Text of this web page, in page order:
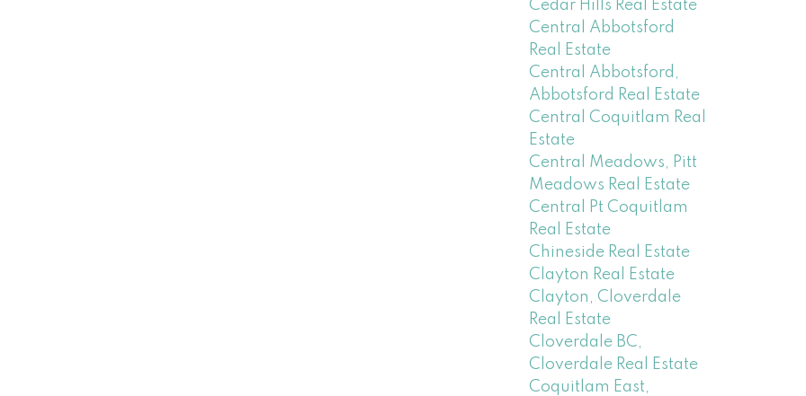
Cedar Hills Real Estate
Central Abbotsford
Real Estate
Central Abbotsford,
Abbotsford Real Estate
Central Coquitlam Real
Estate
Central Meadows, Pitt
Meadows Real Estate
Central Pt Coquitlam
Real Estate
Chineside Real Estate
Clayton Real Estate
Clayton, Cloverdale
Real Estate
Cloverdale BC,
Cloverdale Real Estate
Coquitlam East,